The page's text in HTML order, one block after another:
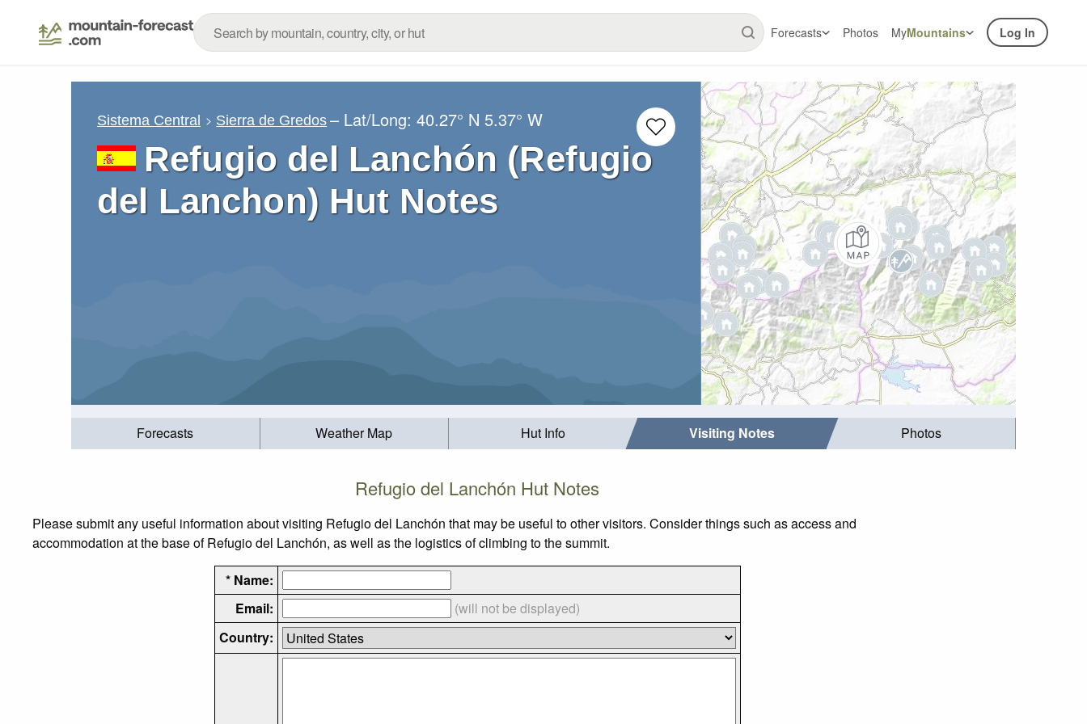
Forecasts Photos MyMountains Log In
Sistema Central Sierra de Gredos – Lat/Long:40.27° N 5.37° W
Refugio del Lanchón (Refugio
del Lanchon) Hut Notes
Forecasts Weather Map Hut Info Visiting Notes Photos
Refugio del Lanchón Hut Notes
Please submit any useful information about visiting Refugio del Lanchón that may be useful to other visitors. Consider things such as access and
accommodation at the base of Refugio del Lanchón, as well as the logistics of climbing to the summit.
* Name:
Email:
(will not be displayed)
Country: